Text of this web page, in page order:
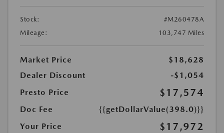
Stock:
#M260478A
Mileage:
103,747 Miles
Market Price
$18,628
Dealer Discount
-$1,054
Presto Price
$17,574
Doc Fee
{{getDollarValue(398.0)}}
Your Price
$17,972